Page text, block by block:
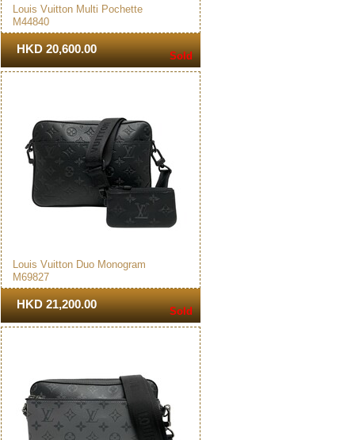
M44840
Louis Vuitton Multi Pochette
Accessoires Crossbody Bag
Brown
HKD 20,600.00
Sold
M69827
Louis Vuitton Duo Monogram
Messenger Bag Black
HKD 21,200.00
Sold